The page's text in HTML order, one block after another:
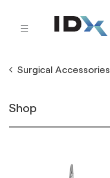
Surgical Accessories
Shop